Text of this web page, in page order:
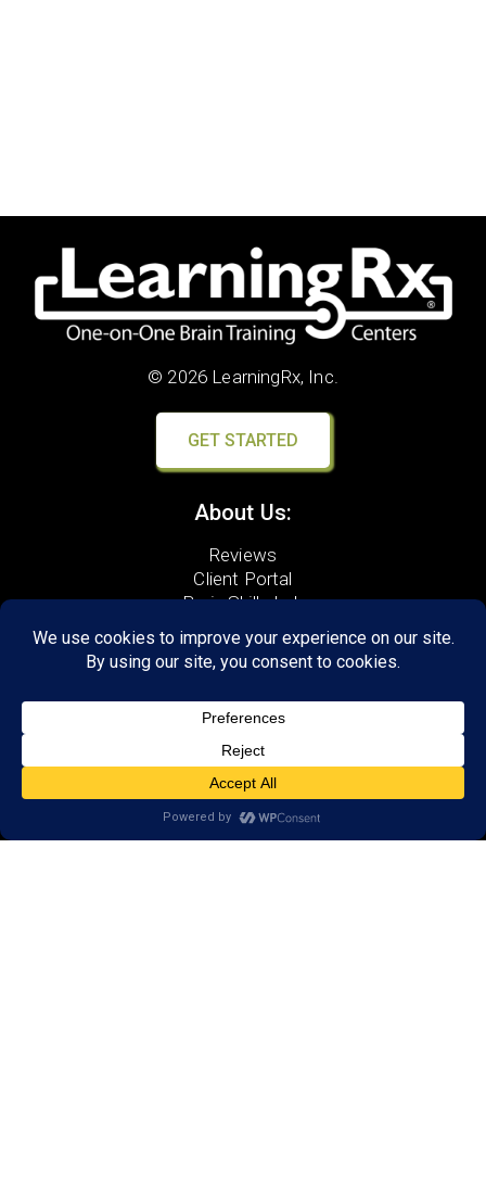
© 2026 LearningRx, Inc.
GET STARTED
About Us:
Reviews
Client Portal
Brain Skills Lab
Privacy Policy
Call(763) 746-5850
101 Broadway Street West,Suite 102
Osseo, MN 55369